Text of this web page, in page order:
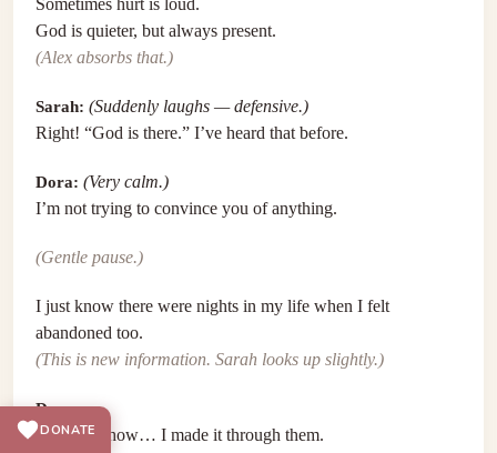
God is quieter, but always present.
(Alex absorbs that.)
Sarah: (Suddenly laughs — defensive.)
Right! “God is there.” I’ve heard that before.
Dora: (Very calm.)
I’m not trying to convince you of anything.
(Gentle pause.)
I just know there were nights in my life when I felt
abandoned too.
(This is new information. Sarah looks up slightly.)
Dora:
And somehow… I made it through them.
DONATE